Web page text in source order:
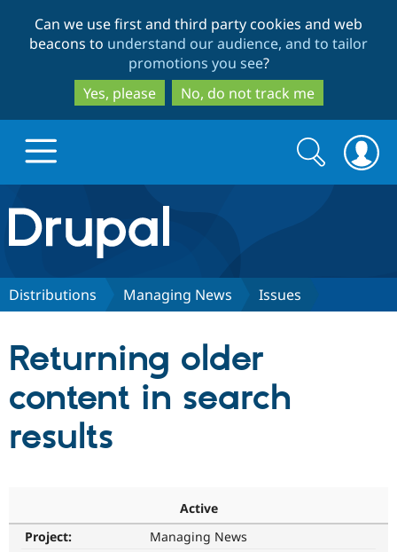
to
main
content
to
search
Can we use first and third party cookies and web
beacons to understand our audience, and to tailor
promotions you see?
Yes, please
No, do not track me
Drupal.org home
Discover Drupal
Partners & Services
Become a
Community
Community
Search
form
Search
Distributions Managing News Issues
Returning older
content in search
results
Active
Project:
Managing News